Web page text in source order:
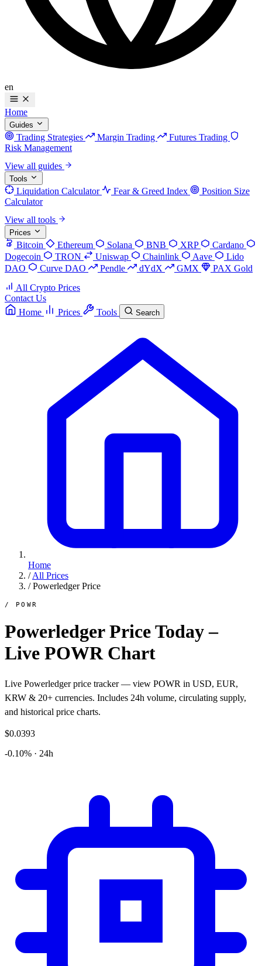
en
Home
Guides
Trading Strategies Margin Trading
Futures Trading
Risk Management
View all guides
Tools
Liquidation Calculator Fear & Greed Index
Position Size
Calculator
View all tools
Prices
Bitcoin Ethereum Solana BNB XRP
Cardano
Dogecoin
TRON Uniswap Chainlink Aave
Lido
DAO
Curve DAO Pendle dYdX GMX
PAX Gold
All Crypto Prices
Contact Us
Home
Prices Tools Search
Home
/ All Prices
/ Powerledger Price
/ POWR
Powerledger Price Today –
Live POWR Chart
Live Powerledger price tracker — view POWR in USD, EUR,
KRW & 20+ currencies. Includes 24h volume, circulating supply,
and historical price charts.
$0.0393
-0.10% · 24h